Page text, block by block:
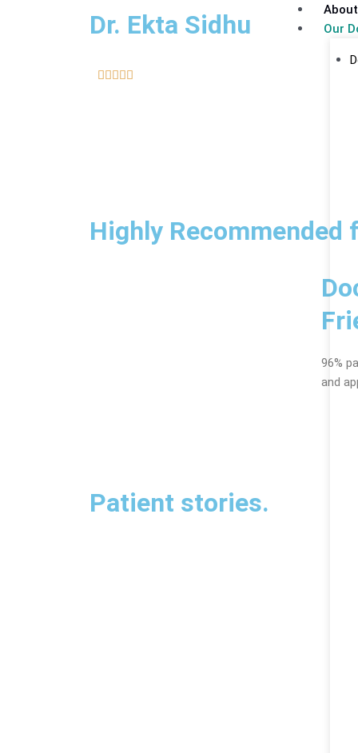
Our
Dr. Ekta Sidhu

Highly Recommended
96%
and
Patient stories.